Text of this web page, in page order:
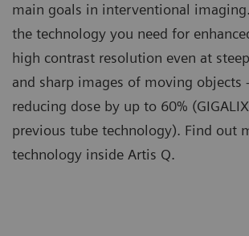
main goals in interventional
the technology you need for
high contrast resolution even at
and sharp images of moving objects
reducing dose by up to 60%
previous tube technology). Find out
technology inside Artis Q.